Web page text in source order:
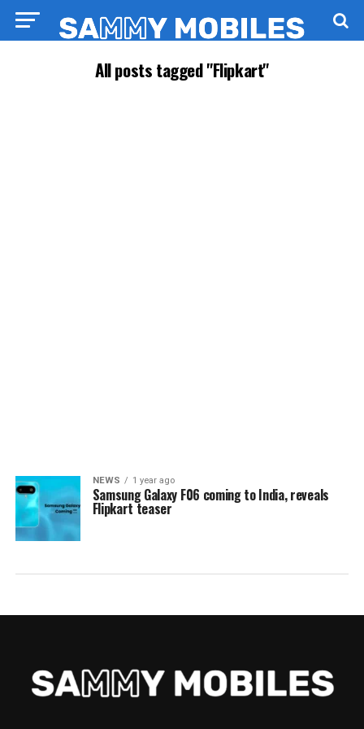
All posts tagged "Flipkart"
NEWS 1 year ago
Samsung Galaxy F06 coming to India, reveals
Flipkart teaser